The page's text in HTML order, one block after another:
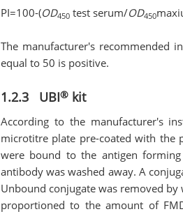
PI=100-(OD450 test serum/OD450
The manufacturer′s recommended
equal to 50 is positive.
1.2.3 UBI® kit
According to the manufacturer′s
microtitre plate pre-coated with the
were bound to the antigen
antibody was washed away. A
Unbound conjugate was removed
proportioned to the amount of